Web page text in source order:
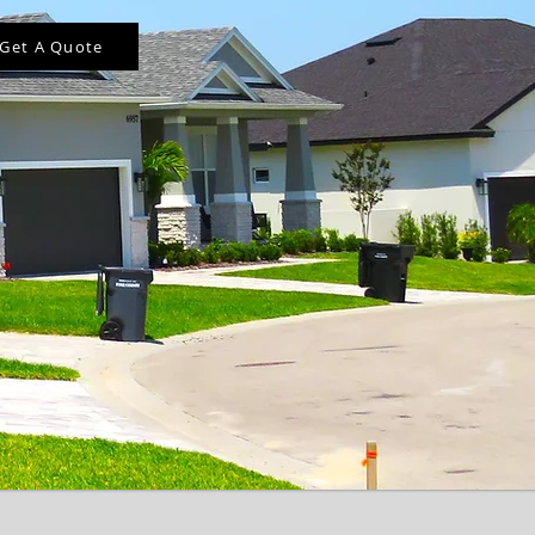
Get A Quote